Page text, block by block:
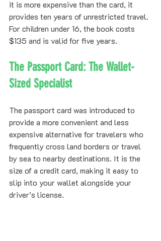
it is more expensive than the card, it
provides ten years of unrestricted travel.
For children under 16, the book costs
$135 and is valid for five years.
The Passport Card: The Wallet-
Sized Specialist
The passport card was introduced to
provide a more convenient and less
expensive alternative for travelers who
frequently cross land borders or travel
by sea to nearby destinations. It is the
size of a credit card, making it easy to
slip into your wallet alongside your
driver’s license.